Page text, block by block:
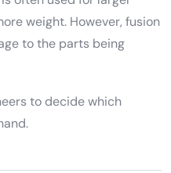
weight. However, fusion
to the parts being
to decide which